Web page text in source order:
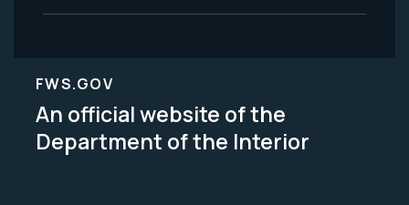
FWS.GOV
An official website of the
Department of the Interior